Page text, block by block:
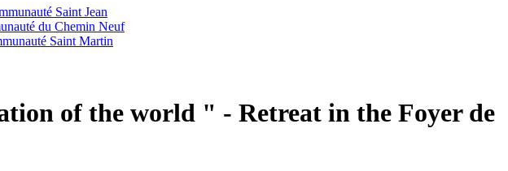
Saint Jean
du Chemin Neuf
Saint Martin
of the world " - Retreat in the Foyer de